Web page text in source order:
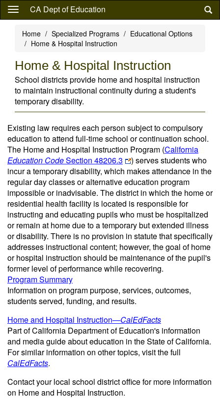
Skip
content
CA Dept of Education
Home Specialized Programs
Educational Options
Home & Hospital Instruction
Home & Hospital Instruction
School districts provide home and hospital instruction
to maintain instructional continuity during a student's
temporary disability.
Existing law requires each person subject to compulsory
education to attend full-time school or continuation school.
The Home and Hospital Instruction Program (California
Education CodeSection 48206.3
) serves students who
incur a temporary disability, which makes attendance in the
regular day classes or alternative education program
impossible or inadvisable. The district in which the home or
residential health facility is located is responsible for
instructing and educating pupils who must be hospitalized
or remain at home due to a temporary but extended illness
or disability. There is no provision in statute that specifically
addresses instructional content; however, the goal of home
or hospital instruction should be maintenance of the pupil's
former level of performance while recovering.
Program Summary
Information on program purpose, services, outcomes,
students served, funding, and results.
Home and Hospital Instruction—CalEdFacts
Part of California Department of Education's information
and media guide about education in the State of California.
For similar information on other topics, visit the full
CalEdFacts.
Contact your local school district office for more information
on Home and Hospital Instruction.